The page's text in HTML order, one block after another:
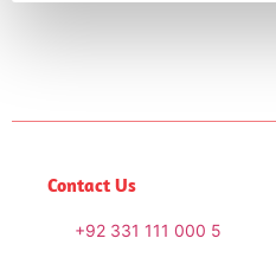
Contact Us
+92 331 111 000 5